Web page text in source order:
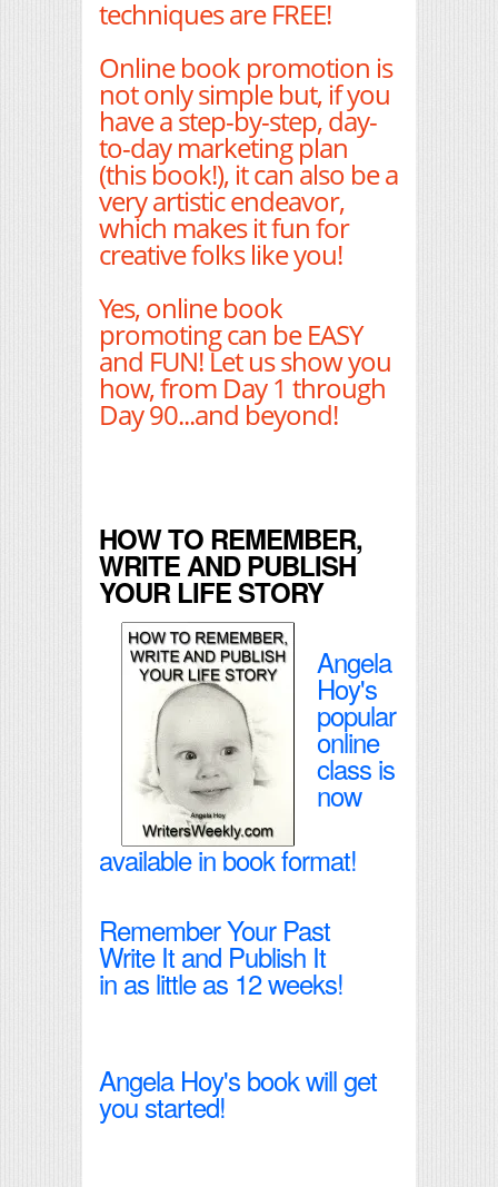
techniques are FREE!
Online book promotion is
not only simple but, if you
have a step-by-step, day-
to-day marketing plan
(this book!), it can also be a
very artistic endeavor,
which makes it fun for
creative folks like you!
Yes, online book
promoting can be EASY
and FUN! Let us show you
how, from Day 1 through
Day 90...and beyond!
HOW TO REMEMBER,
WRITE AND PUBLISH
YOUR LIFE STORY
Angela
Hoy's
popular
online
class is
now
available in book format!
Remember Your Past
Write It and Publish It
in as little as 12 weeks!
Angela Hoy's book will get
you started!